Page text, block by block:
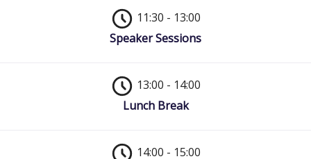
11:30 - 13:00
Speaker Sessions
13:00 - 14:00
Lunch Break
14:00 - 15:00